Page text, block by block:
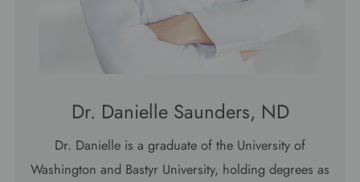
Dr. Danielle Saunders, ND
Dr. Danielle is a graduate of the University of
Washington and Bastyr University, holding degrees as